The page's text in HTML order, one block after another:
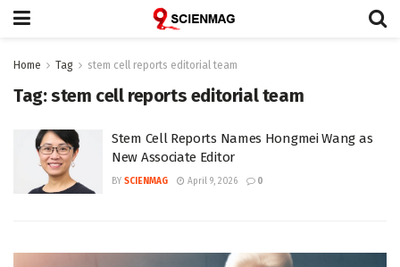
Home Tag stem cell reports editorial team
Tag:stem cell reports editorial team
Stem Cell Reports Names Hongmei Wang as
New Associate Editor
BY SCIENMAG April 9, 2026 0